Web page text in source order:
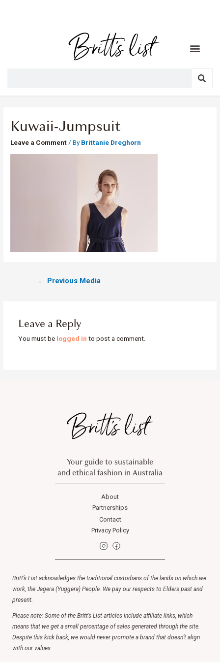
Kuwaii-Jumpsuit
Leave a Comment/ ByBrittanie Dreghorn
← Previous Media
Leave a Reply
You must be logged in to post a comment.
Your guide to sustainable
and ethical fashion in Australia
About
Partnerships
Contact
Privacy Policy
Britt’s List acknowledges the traditional custodians of the lands on which we
work, the Jagera (Yuggera) People. We pay our respects to Elders past and
present.
Please note: Some of the Britt’s List articles include affiliate links, which
means that we get a small percentage of sales generated through the site.
Despite this kick back, we would never promote a brand that doesn’t align
with our values.